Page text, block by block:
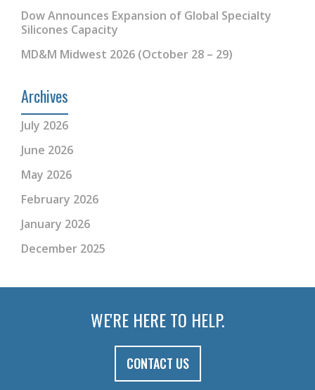
Dow Announces Expansion of Global Specialty
Silicones Capacity
MD&M Midwest 2026 (October 28 – 29)
Archives
July 2026
June 2026
May 2026
February 2026
January 2026
December 2025
WE'RE HERE TO HELP.
CONTACT US